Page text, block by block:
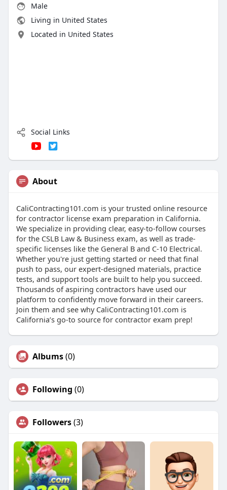
Male
Living in United States
Located in United States
Social Links
About
CaliContracting101.com is your trusted online resource
for contractor license exam preparation in California.
We specialize in providing clear, easy-to-follow courses
for the CSLB Law & Business exam, as well as trade-
specific licenses like the General B and C-10 Electrical.
Whether you're just getting started or need that final
push to pass, our expert-designed materials, practice
tests, and support tools are built to help you succeed.
Thousands of aspiring contractors have used our
platform to confidently move forward in their careers.
Join them and see why CaliContracting101.com is
California’s go-to source for contractor exam prep!
Albums(0)
Following (0)
Followers(3)